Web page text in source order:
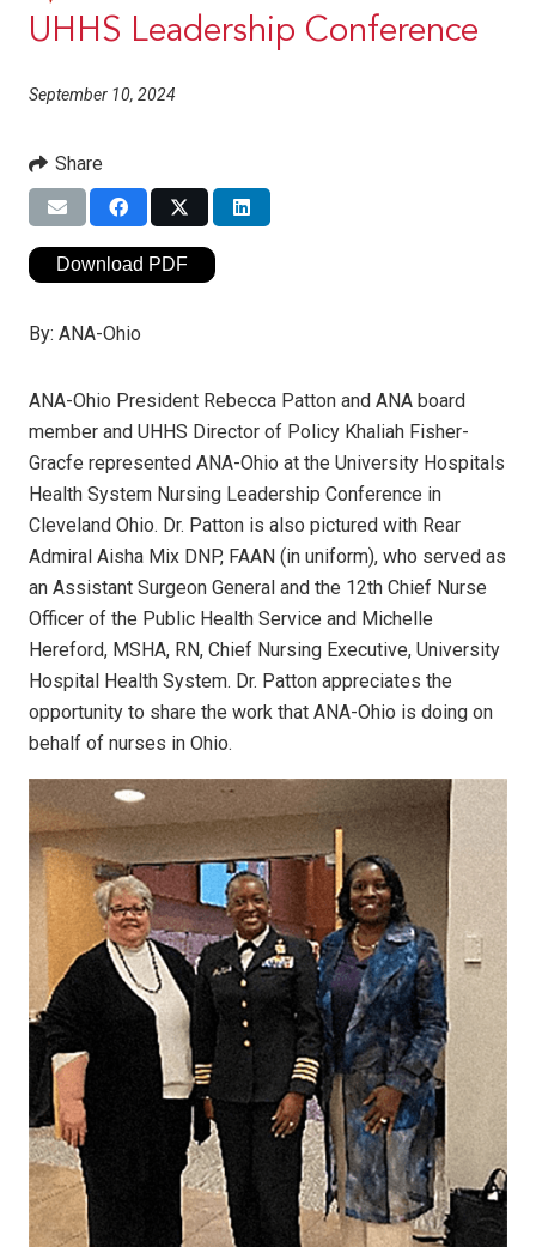
UHHS Leadership Conference
September 10, 2024
Share
Download PDF
By: ANA-Ohio
ANA-Ohio President Rebecca Patton and ANA board
member and UHHS Director of Policy Khaliah Fisher-
Gracfe represented ANA-Ohio at the University Hospitals
Health System Nursing Leadership Conference in
Cleveland Ohio. Dr. Patton is also pictured with Rear
Admiral Aisha Mix DNP, FAAN (in uniform), who served as
an Assistant Surgeon General and the 12th Chief Nurse
Officer of the Public Health Service and Michelle
Hereford, MSHA, RN, Chief Nursing Executive, University
Hospital Health System. Dr. Patton appreciates the
opportunity to share the work that ANA-Ohio is doing on
behalf of nurses in Ohio.